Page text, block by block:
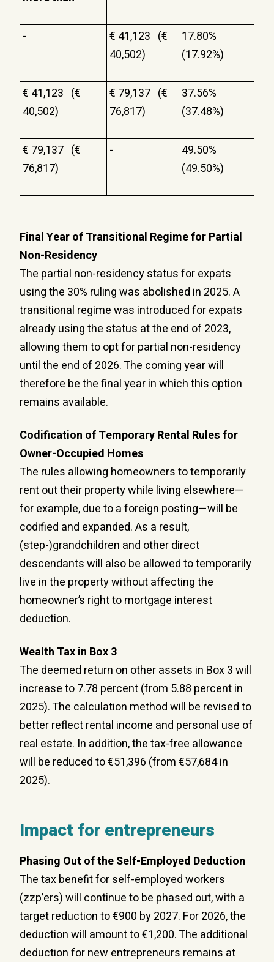
-
€ 41,123 (€
40,502)
17.80%
(17.92%)
€ 41,123 (€
40,502)
€ 79,137 (€
76,817)
37.56%
(37.48%)
€ 79,137 (€
76,817)
-
49.50%
(49.50%)
Final Year of Transitional Regime for Partial
Non-Residency
The partial non-residency status for expats
using the 30% ruling was abolished in 2025. A
transitional regime was introduced for expats
already using the status at the end of 2023,
allowing them to opt for partial non-residency
until the end of 2026. The coming year will
therefore be the final year in which this option
remains available.
Codification of Temporary Rental Rules for
Owner-Occupied Homes
The rules allowing homeowners to temporarily
rent out their property while living elsewhere—
for example, due to a foreign posting—will be
codified and expanded. As a result,
(step-)grandchildren and other direct
descendants will also be allowed to temporarily
live in the property without affecting the
homeowner’s right to mortgage interest
deduction.
Wealth Tax in Box 3
The deemed return on other assets in Box 3 will
increase to 7.78 percent (from 5.88 percent in
2025). The calculation method will be revised to
better reflect rental income and personal use of
real estate. In addition, the tax-free allowance
will be reduced to €51,396 (from €57,684 in
2025).
Impact for entrepreneurs
Phasing Out of the Self-Employed Deduction
The tax benefit for self-employed workers
(zzp’ers) will continue to be phased out, with a
target reduction to €900 by 2027. For 2026, the
deduction will amount to €1,200. The additional
deduction for new entrepreneurs remains at